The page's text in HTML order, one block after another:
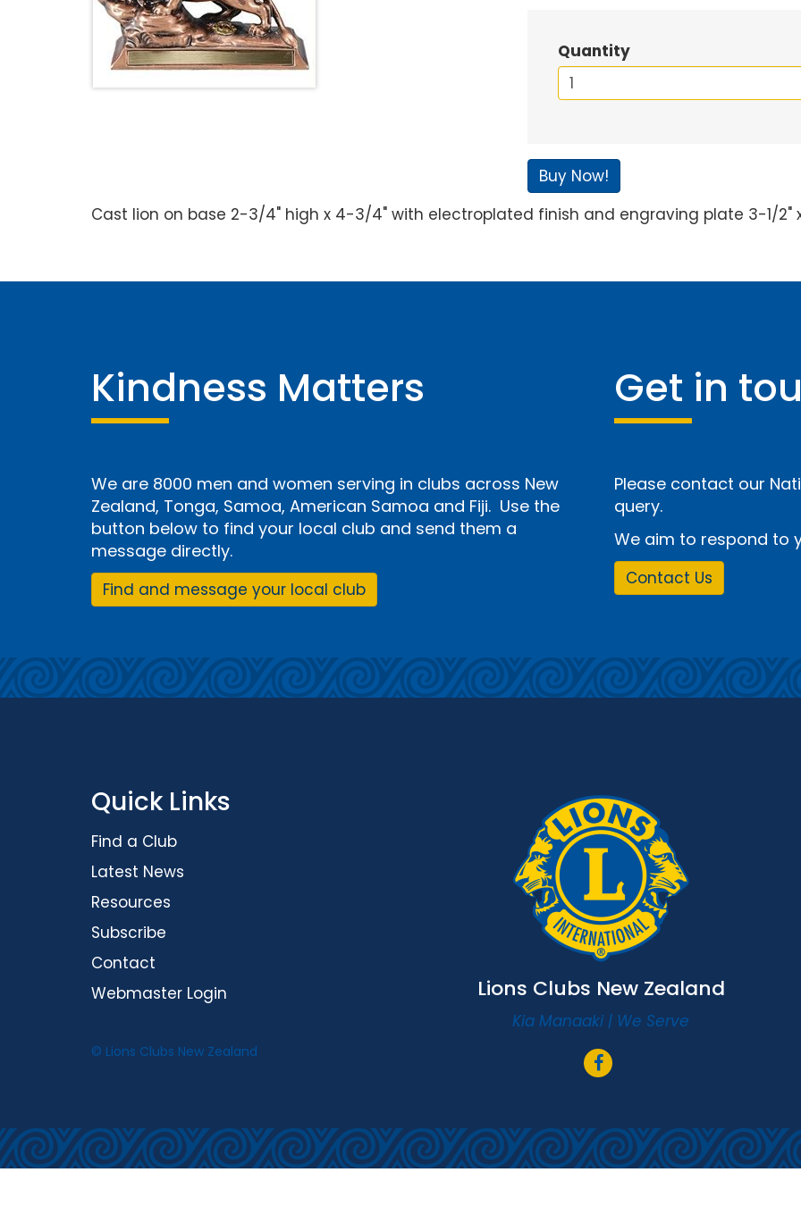
Quantity
Buy Now!
Cast lion on base 2-3/4" high x 4-3/4" with electroplated finish and engraving plate 3-1/2"
Kindness Matters
We are 8000 men and women serving in clubs across New
Zealand, Tonga, Samoa, American Samoa and Fiji. Use the
button below to find your local club and send them a
message directly.
Find and message your local club
Get in
Please contact our
query.
We aim to respond to
Contact Us
Quick Links
Find a Club
Latest News
Resources
Subscribe
Contact
Webmaster Login
Lions Clubs New Zealand
Kia Manaaki | We Serve
© Lions Clubs New Zealand